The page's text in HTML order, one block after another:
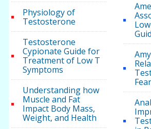
Physiology of
Testosterone
Testosterone
Cypionate Guide for
Treatment of Low T
Symptoms
Understanding how
Muscle and Fat
Impact Body Mass,
Weight, and Health
Fear